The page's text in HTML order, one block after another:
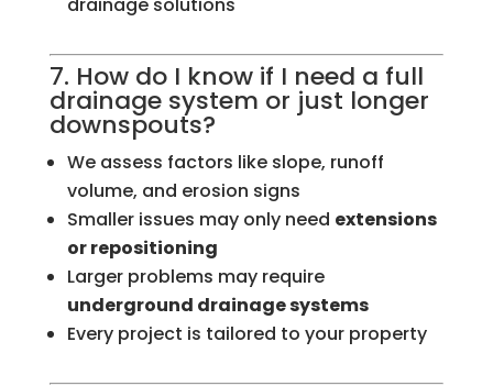
7. How do I know if I need a full
drainage system or just longer
downspouts?
We assess factors like slope, runoff
volume, and erosion signs
Smaller issues may only need extensions
or repositioning
Larger problems may require
underground drainage systems
Every project is tailored to your property